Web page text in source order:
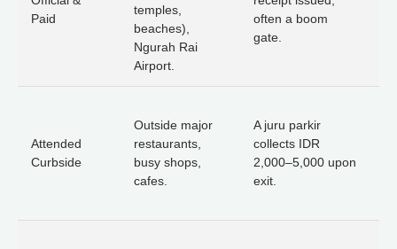
Paid
temples,
beaches),
Ngurah Rai
Airport.
often a boom
gate.
Attended
Curbside
Outside major
restaurants,
busy shops,
cafes.
A juru parkir
collects IDR
2,000–5,000 upon
exit.